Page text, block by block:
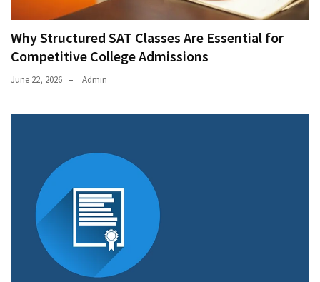
Why Structured SAT Classes Are Essential for
Competitive College Admissions
June 22, 2026 Admin